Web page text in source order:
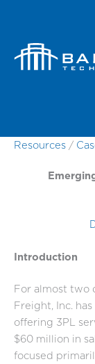
content
Resources /
Introduction
For almost two
Freight, Inc.
offering 3PL
$60 million in
focused